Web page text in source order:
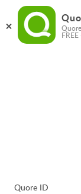
Quore ID